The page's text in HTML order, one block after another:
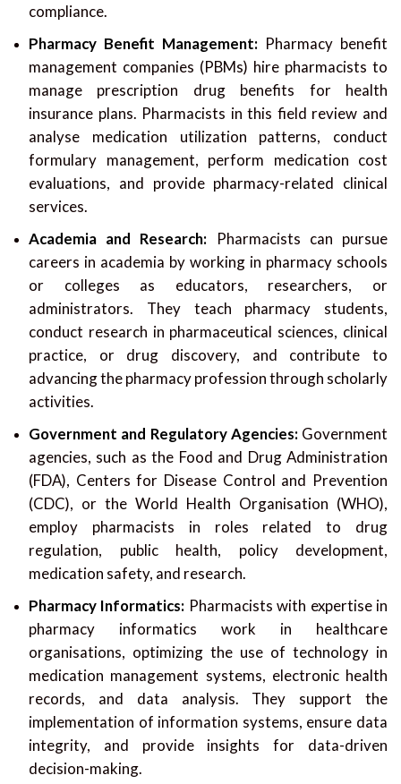
compliance.
Pharmacy Benefit Management: Pharmacy benefit
management companies (PBMs) hire pharmacists to
manage prescription drug benefits for health
insurance plans. Pharmacists in this field review and
analyse medication utilization patterns, conduct
formulary management, perform medication cost
evaluations, and provide pharmacy-related clinical
services.
Academia and Research:
Pharmacists can pursue
careers in academia by working in pharmacy schools
or colleges as educators, researchers, or
administrators. They teach pharmacy students,
conduct research in pharmaceutical sciences, clinical
practice, or drug discovery, and contribute to
advancing the pharmacy profession through scholarly
activities.
Government and Regulatory Agencies: Government
agencies, such as the Food and Drug Administration
(FDA), Centers for Disease Control and Prevention
(CDC), or the World Health Organisation (WHO),
employ pharmacists in roles related to drug
regulation, public health, policy development,
medication safety, and research.
Pharmacy Informatics: Pharmacists with expertise in
pharmacy informatics work in healthcare
organisations, optimizing the use of technology in
medication management systems, electronic health
records, and data analysis. They support the
implementation of information systems, ensure data
integrity, and provide insights for data-driven
decision-making.